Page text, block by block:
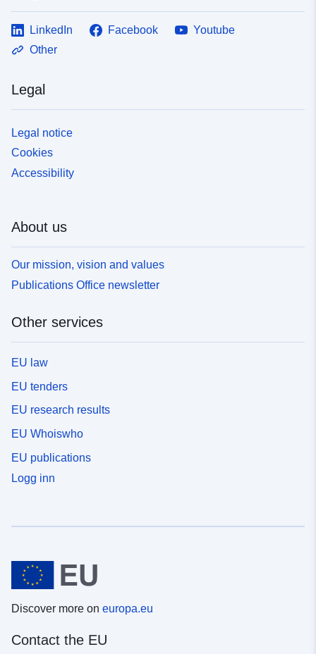
LinkedIn Facebook
Youtube
Other
Legal
Legal notice
Cookies
Accessibility
About us
Our mission, vision and values
Publications Office newsletter
Other services
EU law
EU tenders
EU research results
EU Whoiswho
EU publications
Logg inn
Discover more on europa.eu
Contact the EU